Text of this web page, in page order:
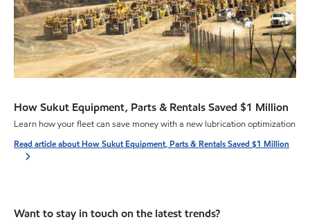
How Sukut Equipment, Parts & Rentals Saved $1 Million
Learn how your fleet can save money with a new lubrication optimization
Read article about How Sukut Equipment, Parts & Rentals Saved $1 Million
Want to stay in touch on the latest trends?